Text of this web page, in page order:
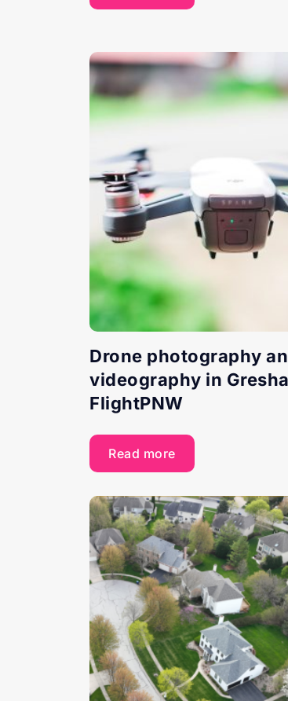
Drone photography
videography in
FlightPNW
Read more